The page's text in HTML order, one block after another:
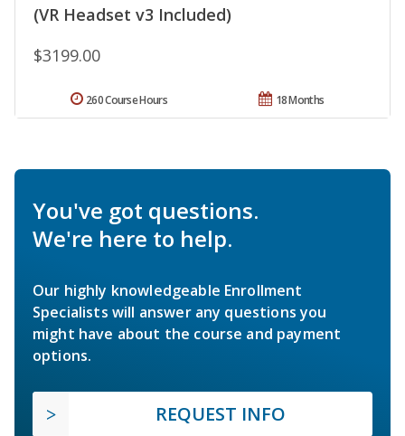
(VR Headset v3 Included)
$3199.00
18 Months
260 Course Hours
You've got questions.
We're here to help.
Our highly knowledgeable Enrollment
Specialists will answer any questions you
might have about the course and payment
options.
REQUEST INFO